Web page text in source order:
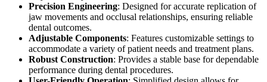
Precision Engineering: Designed for accurate replication of
jaw movements and occlusal relationships, ensuring reliable
dental outcomes.
Adjustable Components: Features customizable settings to
accommodate a variety of patient needs and treatment plans.
Robust Construction: Provides a stable base for dependable
performance during dental procedures.